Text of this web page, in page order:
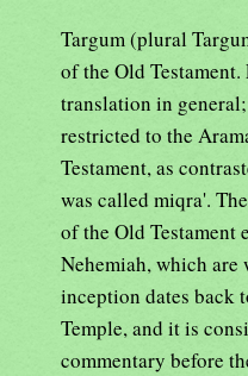
Targum (plural
of the Old
translation in general;
restricted to the
Testament, as
was called miqra'.
of the Old Testament
Nehemiah, which
inception dates back
Temple, and it is
commentary before